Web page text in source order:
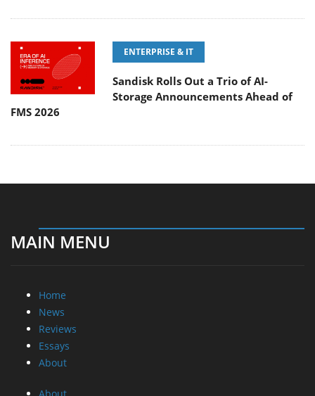
ENTERPRISE & IT
Sandisk Rolls Out a Trio of AI-
Storage Announcements Ahead of
FMS 2026
MAIN MENU
Home
News
Reviews
Essays
About